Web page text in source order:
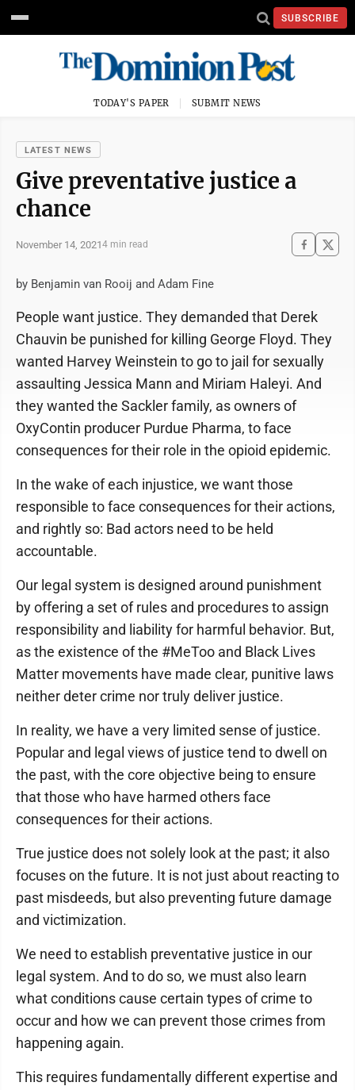
SUBSCRIBE
TODAY'S PAPER SUBMIT NEWS
LATEST NEWS
Give preventative justice a
chance
November 14, 20214 min read
by Benjamin van Rooij and Adam Fine
People want justice. They demanded that Derek
Chauvin be punished for killing George Floyd. They
wanted Harvey Weinstein to go to jail for sexually
assaulting Jessica Mann and Miriam Haleyi. And
they wanted the Sackler family, as owners of
OxyContin producer Purdue Pharma, to face
consequences for their role in the opioid epidemic.
In the wake of each injustice, we want those
responsible to face consequences for their actions,
and rightly so: Bad actors need to be held
accountable.
Our legal system is designed around punishment
by offering a set of rules and procedures to assign
responsibility and liability for harmful behavior. But,
as the existence of the #MeToo and Black Lives
Matter movements have made clear, punitive laws
neither deter crime nor truly deliver justice.
In reality, we have a very limited sense of justice.
Popular and legal views of justice tend to dwell on
the past, with the core objective being to ensure
that those who have harmed others face
consequences for their actions.
True justice does not solely look at the past; it also
focuses on the future. It is not just about reacting to
past misdeeds, but also preventing future damage
and victimization.
We need to establish preventative justice in our
legal system. And to do so, we must also learn
what conditions cause certain types of crime to
occur and how we can prevent those crimes from
happening again.
This requires fundamentally different expertise and